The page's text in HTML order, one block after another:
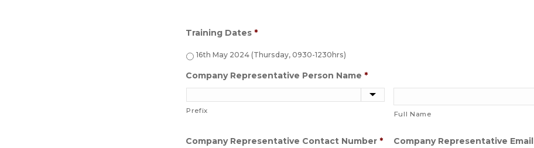
Training Dates *
16th May 2024 (Thursday, 0930-1230hrs)
Company Representative Person Name *
Prefix Full Name
Company Representative Contact Number * Company Representative Email